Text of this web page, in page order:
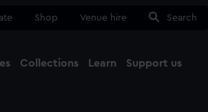
Shop Venue hire Search
Collections Learn Support us